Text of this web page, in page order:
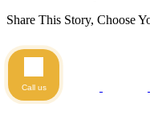
Share This Story, Choose
Call us